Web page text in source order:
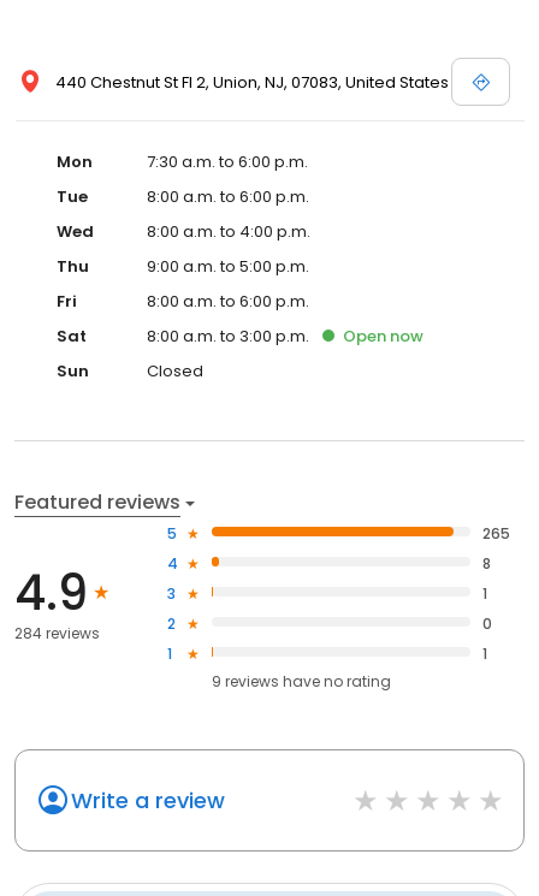
440 Chestnut St Fl 2, Union, NJ, 07083, United States
Mon
7:30 a.m. to 6:00 p.m.
Tue
8:00 a.m. to 6:00 p.m.
Wed
8:00 a.m. to 4:00 p.m.
Thu
9:00 a.m. to 5:00 p.m.
Fri
8:00 a.m. to 6:00 p.m.
Sat
8:00 a.m. to 3:00 p.m. Open now
Sun
Closed
Featured reviews
4.9
284 reviews
5
265
4
8
3
1
2
0
1
1
9 reviews haveno rating
Write a review